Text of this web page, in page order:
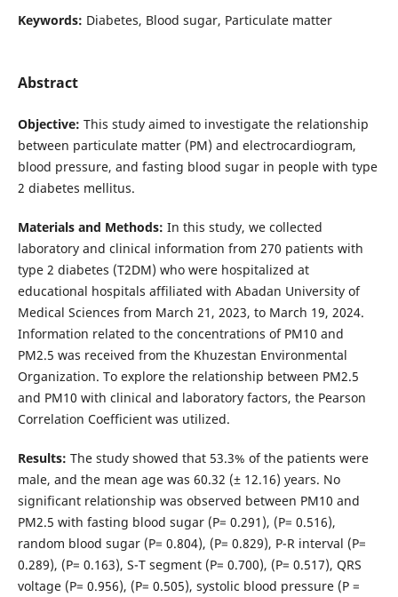
Keywords: Diabetes, Blood sugar, Particulate matter
Abstract
Objective: This study aimed to investigate the relationship
between particulate matter (PM) and electrocardiogram,
blood pressure, and fasting blood sugar in people with type
2 diabetes mellitus.
Materials and Methods: In this study, we collected
laboratory and clinical information from 270 patients with
type 2 diabetes (T2DM) who were hospitalized at
educational hospitals affiliated with Abadan University of
Medical Sciences from March 21, 2023, to March 19, 2024.
Information related to the concentrations of PM10 and
PM2.5 was received from the Khuzestan Environmental
Organization. To explore the relationship between PM2.5
and PM10 with clinical and laboratory factors, the Pearson
Correlation Coefficient was utilized.
Results: The study showed that 53.3% of the patients were
male, and the mean age was 60.32 (± 12.16) years. No
significant relationship was observed between PM10 and
PM2.5 with fasting blood sugar (P= 0.291), (P= 0.516),
random blood sugar (P= 0.804), (P= 0.829), P-R interval (P=
0.289), (P= 0.163), S-T segment (P= 0.700), (P= 0.517), QRS
voltage (P= 0.956), (P= 0.505), systolic blood pressure (P =